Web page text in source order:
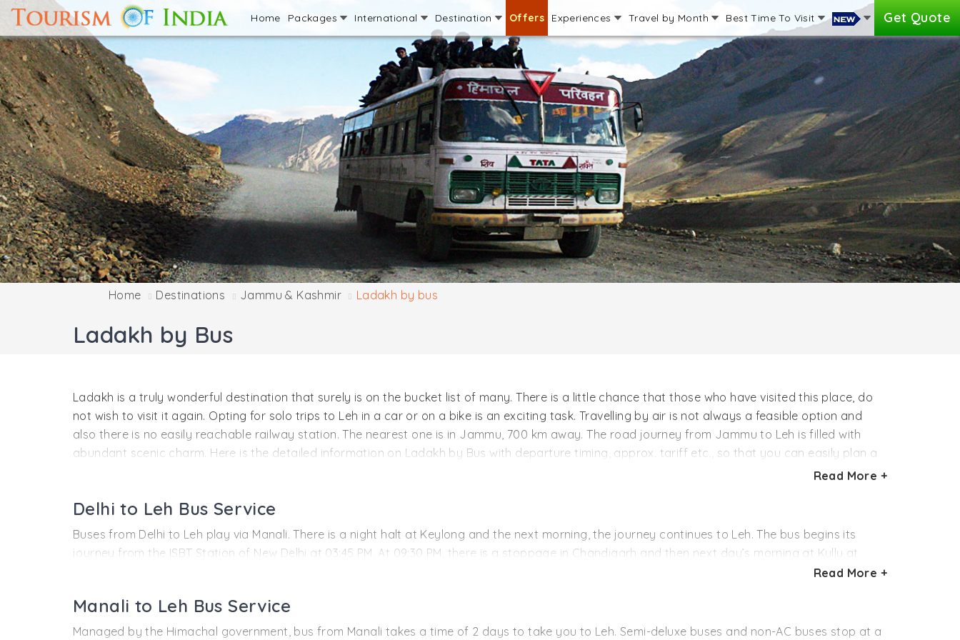
Home Packages International Destination Offers Experiences Travel by Month Best Time To Visit Get Quote
Home Destinations Jammu & Kashmir Ladakh by bus
Ladakh by Bus
Ladakh is a truly wonderful destination that surely is on the bucket list of many. There is a little chance that those who have visited this place, do
not wish to visit it again. Opting for solo trips to Leh in a car or on a bike is an exciting task. Travelling by air is not always a feasible option and
also there is no easily reachable railway station. The nearest one is in Jammu, 700 km away. The road journey from Jammu to Leh is filled with
abundant scenic charm. Here is the detailed information on Ladakh by Bus with departure timing, approx. tariff etc., so that you can easily plan a
Read More +
Delhi to Leh Bus Service
Buses from Delhi to Leh play via Manali. There is a night halt at Keylong and the next morning, the journey continues to Leh. The bus begins its
journey from the ISBT Station of New Delhi at 03:45 PM. At 09:30 PM, there is a stoppage in Chandigarh and then next day’s morning at Kullu at
After a small break, the bus restarts its journey to Keylong were it reaches at 03:30 PM. Overnight stay is in Keylong. Then, early morning of next
day at 5:00 AM, the bus starts for Leh, reaches Leh the same day, at 7:00 in the evening. These buses are operated by Himachal Pradesh Tourism
Development Corporation (HPTDC). Please take note that there is no facility of online booking. It is advisable that you confirm that exact schedule
Read More +
Manali to Leh Bus Service
Managed by the Himachal government, bus from Manali takes a time of 2 days to take you to Leh. Semi-deluxe buses and non-AC buses stop at a